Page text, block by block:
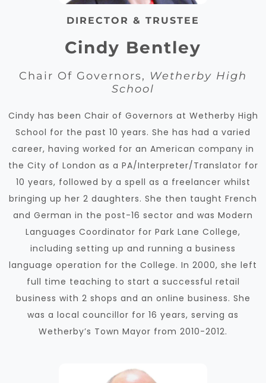
DIRECTOR & TRUSTEE
Cindy Bentley
Chair Of Governors, Wetherby High
School
Cindy has been Chair of Governors at Wetherby High
School for the past 10 years. She has had a varied
career, having worked for an American company in
the City of London as a PA/Interpreter/Translator for
10 years, followed by a spell as a freelancer whilst
bringing up her 2 daughters. She then taught French
and German in the post-16 sector and was Modern
Languages Coordinator for Park Lane College,
including setting up and running a business
language operation for the College. In 2000, she left
full time teaching to start a successful retail
business with 2 shops and an online business. She
was a local councillor for 16 years, serving as
Wetherby’s Town Mayor from 2010-2012.